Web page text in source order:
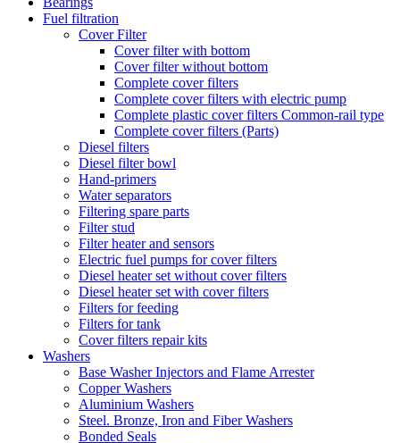
Fuel filtration
Cover Filter
Cover filter with bottom
Cover filter without bottom
Complete cover filters
Complete cover filters with electric pump
Complete plastic cover filters Common-rail type
Complete cover filters (Parts)
Diesel filters
Diesel filter bowl
Hand-primers
Water separators
Filtering spare parts
Filter stud
Filter heater and sensors
Electric fuel pumps for cover filters
Diesel heater set without cover filters
Diesel heater set with cover filters
Filters for feeding
Filters for tank
Cover filters repair kits
Washers
Base Washer Injectors and Flame Arrester
Copper Washers
Aluminium Washers
Steel. Bronze, Iron and Fiber Washers
Bonded Seals